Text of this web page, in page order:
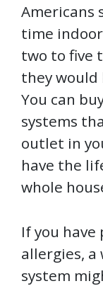
Americans
time
two to five
they would
You can
systems
outlet in
have the
whole
If you
allergies,
system